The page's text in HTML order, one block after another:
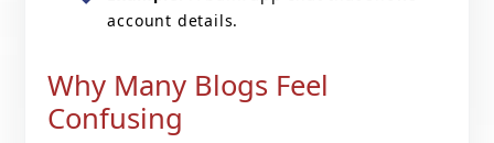
account details.
Why Many Blogs Feel
Confusing